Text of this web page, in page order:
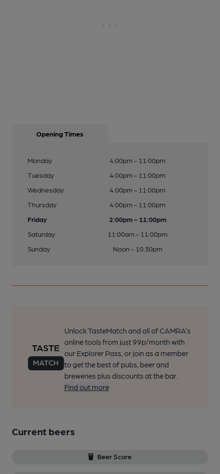
Opening Times
Monday
4:00pm - 11:00pm
Tuesday
4:00pm - 11:00pm
Wednesday
4:00pm - 11:00pm
Thursday
4:00pm - 11:00pm
Friday
2:00pm - 11:00pm
Saturday
11:00am - 11:00pm
Sunday
Noon - 10:30pm
Unlock TasteMatch and all of CAMRA’s
online tools from just 99p/month with
our Explorer Pass, or join as a member
to get the best of pubs, beer and
breweries plus discounts at the bar.
Find out more
Current beers
Beer Score